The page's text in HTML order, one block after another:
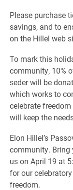
Please purchase
savings, and to
on the Hillel web
To mark this
community, 10%
seder will be
which works to
celebrate
will keep the
Elon Hillel’s
community. Bring
us on April 19 at
for our
freedom.